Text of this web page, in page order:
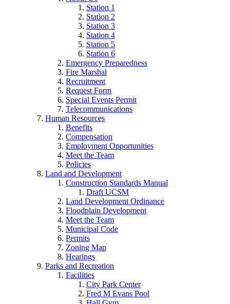
Station 1
Station 2
Station 3
Station 4
Station 5
Station 6
Emergency Preparedness
Fire Marshal
Recruitment
Request Form
Special Events Permit
Telecommunications
Human Resources
Benefits
Compensation
Employment Opportunities
Meet the Team
Policies
Land and Development
Construction Standards Manual
Draft UCSM
Land Development Ordinance
Floodplain Development
Meet the Team
Municipal Code
Permits
Zoning Map
Hearings
Parks and Recreation
Facilities
City Park Center
Fred M Evans Pool